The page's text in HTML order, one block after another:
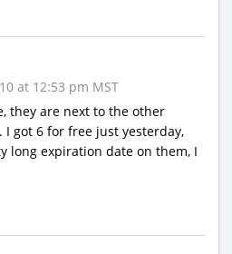
at 12:53 pm MST
they are next to the other
I got 6 for free just yesterday,
long expiration date on them, I